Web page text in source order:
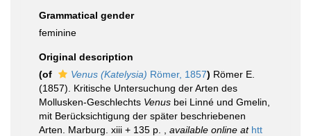
Grammatical gender
feminine
Original description
(of
Venus (Katelysia) Römer, 1857) Römer E.
(1857). Kritische Untersuchung der Arten des
Mollusken-Geschlechts Venus bei Linné und Gmelin,
mit Berücksichtigung der später beschriebenen
Arten. Marburg. xiii + 135 p.
available online at htt